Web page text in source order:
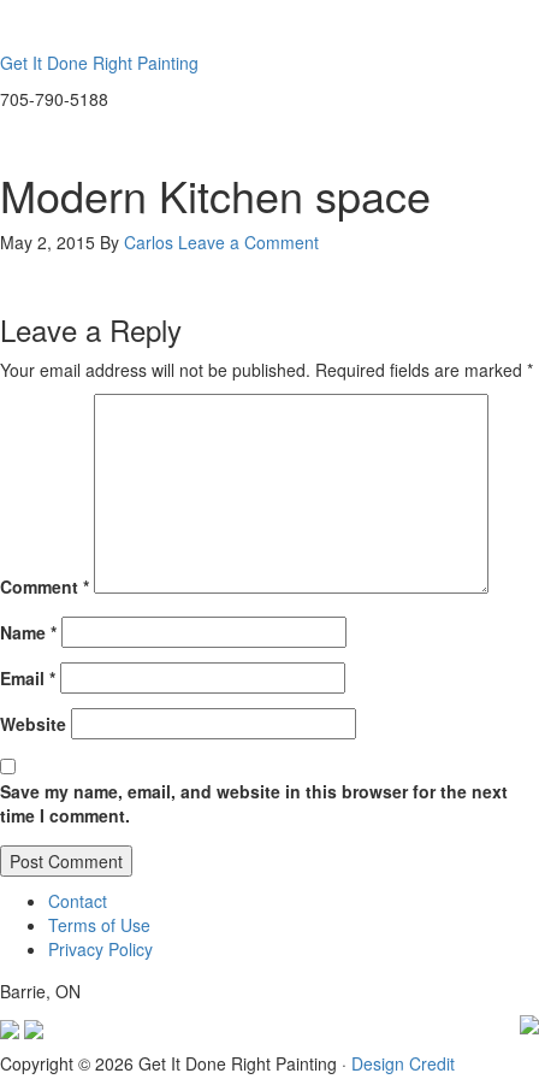
Get It Done Right Painting
705-790-5188
Modern Kitchen space
May 2, 2015 By Carlos Leave a Comment
Leave a Reply
Your email address will not be published. Required fields are marked *
Comment *
Name *
Email *
Website
Save my name, email, and website in this browser for the next
time I comment.
Contact
Terms of Use
Privacy Policy
Barrie, ON
Copyright © 2026 Get It Done Right Painting · Design Credit